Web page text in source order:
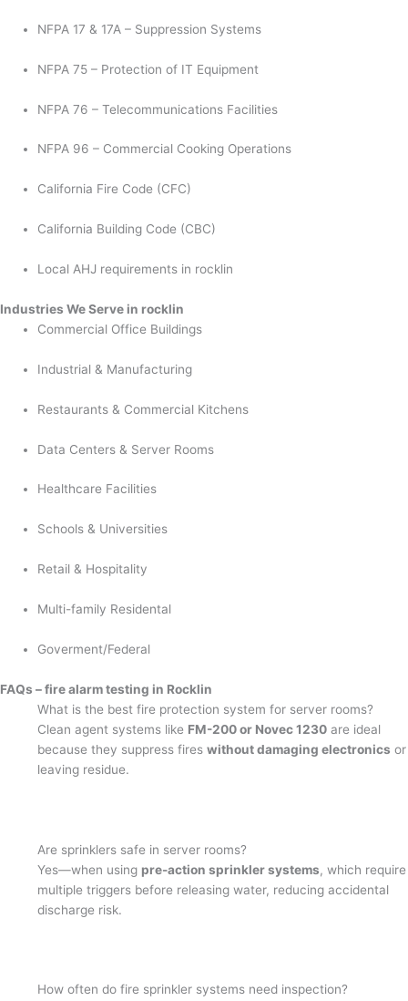
NFPA 17 & 17A – Suppression Systems
NFPA 75 – Protection of IT Equipment
NFPA 76 – Telecommunications Facilities
NFPA 96 – Commercial Cooking Operations
California Fire Code (CFC)
California Building Code (CBC)
Local AHJ requirements in rocklin
Industries We Serve in rocklin
Commercial Office Buildings
Industrial & Manufacturing
Restaurants & Commercial Kitchens
Data Centers & Server Rooms
Healthcare Facilities
Schools & Universities
Retail & Hospitality
Multi-family Residental
Goverment/Federal
FAQs – fire alarm testing in Rocklin
What is the best fire protection system for server rooms?
Clean agent systems like FM-200 or Novec 1230 are ideal
because they suppress fireswithout damaging electronics or
leaving residue.
Are sprinklers safe in server rooms?
Yes—when using pre-action sprinkler systems, which require
multiple triggers before releasing water, reducing accidental
discharge risk.
How often do fire sprinkler systems need inspection?